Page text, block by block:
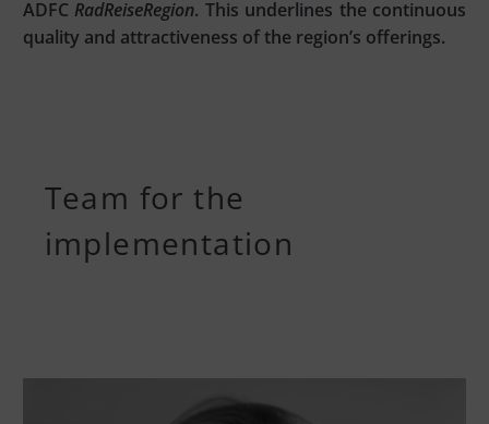
ADFC RadReiseRegion. This underlines the continuous
quality and attractiveness of the region’s offerings.
Team for the
implementation